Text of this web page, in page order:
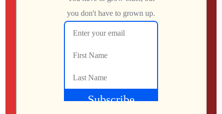
Atari Gamestation Go!